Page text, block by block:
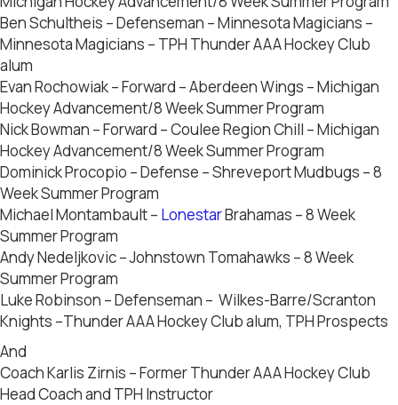
Ben Schultheis – Defenseman – Minnesota Magicians –
Minnesota Magicians – TPH Thunder AAA Hockey Club
alum
Evan Rochowiak – Forward – Aberdeen Wings – Michigan
Hockey Advancement/8 Week Summer Program
Nick Bowman – Forward – Coulee Region Chill – Michigan
Hockey Advancement/8 Week Summer Program
Dominick Procopio – Defense – Shreveport Mudbugs – 8
Week Summer Program
Michael Montambault – LonestarBrahamas – 8 Week
Summer Program
Andy Nedeljkovic – Johnstown Tomahawks – 8 Week
Summer Program
Luke Robinson – Defenseman – Wilkes-Barre/Scranton
Knights –Thunder AAA Hockey Club alum, TPH Prospects
And
Coach Karlis Zirnis – Former Thunder AAA Hockey Club
Head Coach and TPH Instructor